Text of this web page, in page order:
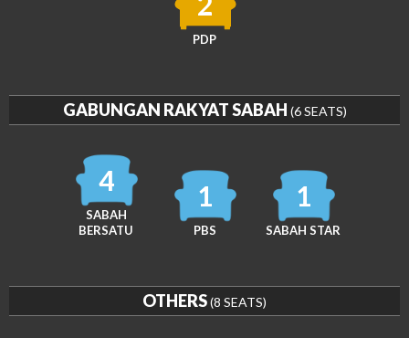
PDP
GABUNGAN RAKYAT SABAH (6 SEATS)
4
SABAH
BERSATU
1
PBS
1
SABAH STAR
OTHERS(8 SEATS)